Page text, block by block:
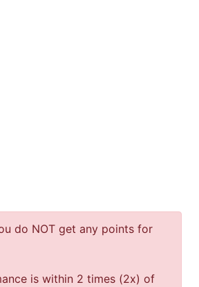
do NOT get any points for
is within 2 times (2x) of